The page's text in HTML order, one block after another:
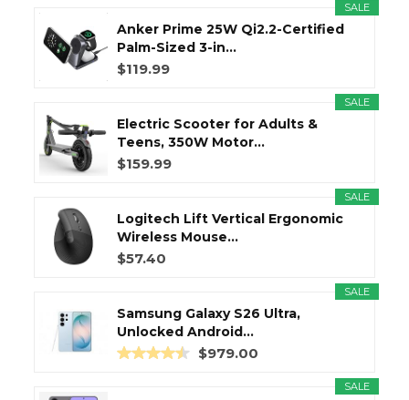
SALE
Anker Prime 25W Qi2.2-Certified
Palm-Sized 3-in...
$119.99
SALE
Electric Scooter for Adults &
Teens, 350W Motor...
$159.99
SALE
Logitech Lift Vertical Ergonomic
Wireless Mouse...
$57.40
SALE
Samsung Galaxy S26 Ultra,
Unlocked Android...
$979.00
SALE